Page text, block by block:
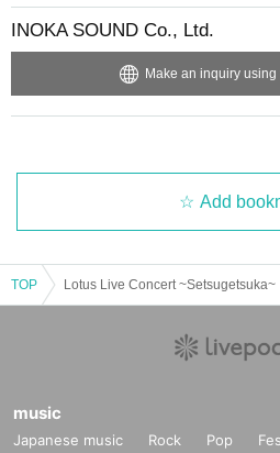
INOKA SOUND Co., Ltd.
Make an inquiry using
Add
TOP Lotus Live Concert ~Setsugetsuka~
music
Japanese music Rock Pop Fes